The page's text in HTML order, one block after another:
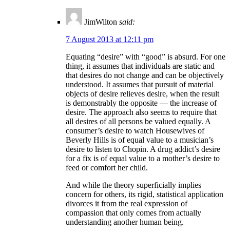
JimWilton said:
7 August 2013 at 12:11 pm
Equating “desire” with “good” is absurd. For one
thing, it assumes that individuals are static and
that desires do not change and can be objectively
understood. It assumes that pursuit of material
objects of desire relieves desire, when the result
is demonstrably the opposite — the increase of
desire. The approach also seems to require that
all desires of all persons be valued equally. A
consumer’s desire to watch Housewives of
Beverly Hills is of equal value to a musician’s
desire to listen to Chopin. A drug addict’s desire
for a fix is of equal value to a mother’s desire to
feed or comfort her child.
And while the theory superficially implies
concern for others, its rigid, statistical application
divorces it from the real expression of
compassion that only comes from actually
understanding another human being.